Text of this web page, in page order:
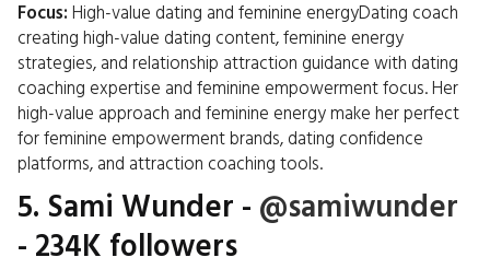
Focus: High-value dating and feminine energyDating coach
creating high-value dating content, feminine energy
strategies, and relationship attraction guidance with dating
coaching expertise and feminine empowerment focus. Her
high-value approach and feminine energy make her perfect
for feminine empowerment brands, dating confidence
platforms, and attraction coaching tools.
5. Sami Wunder - @samiwunder
- 234K followers